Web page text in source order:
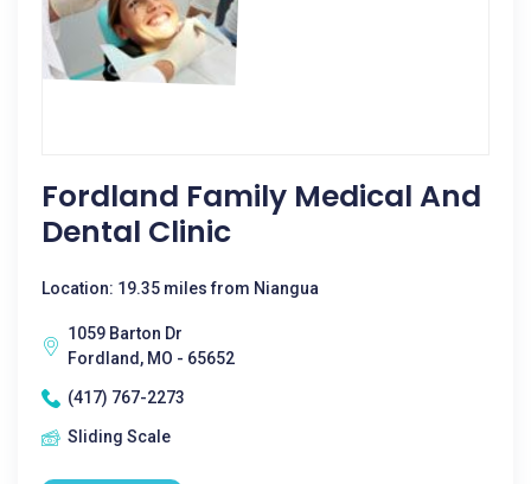
Fordland Family Medical And
Dental Clinic
Location: 19.35 miles from Niangua
1059 Barton Dr
Fordland, MO - 65652
(417) 767-2273
Sliding Scale